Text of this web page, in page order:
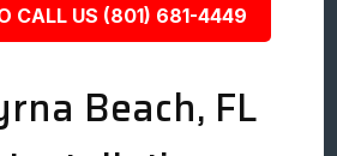
CALL US (801) 681-4449
Beach, FL